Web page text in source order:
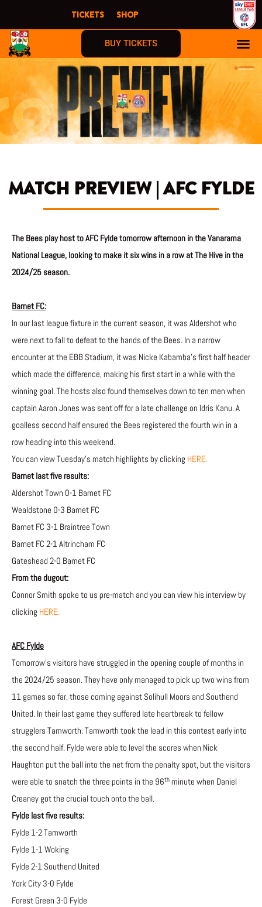
content
TICKETS SHOP
BUY TICKETS
MATCH PREVIEW | AFC FYLDE
The Bees play host to AFC Fylde tomorrow afternoon in the Vanarama
National League, looking to make it six wins in a row at The Hive in the
2024/25 season.
Barnet FC:
In our last league fixture in the current season, it was Aldershot who
were next to fall to defeat to the hands of the Bees. In a narrow
encounter at the EBB Stadium, it was Nicke Kabamba’s first half header
which made the difference, making his first start in a while with the
winning goal. The hosts also found themselves down to ten men when
captain Aaron Jones was sent off for a late challenge on Idris Kanu. A
goalless second half ensured the Bees registered the fourth win in a
row heading into this weekend.
You can view Tuesday’s match highlights by clicking HERE.
Barnet last five results:
Aldershot Town 0-1 Barnet FC
Wealdstone 0-3 Barnet FC
Barnet FC 3-1 Braintree Town
Barnet FC 2-1 Altrincham FC
Gateshead 2-0 Barnet FC
From the dugout:
Connor Smith spoke to us pre-match and you can view his interview by
clicking HERE.
AFC Fylde
Tomorrow’s visitors have struggled in the opening couple of months in
the 2024/25 season. They have only managed to pick up two wins from
11 games so far, those coming against Solihull Moors and Southend
United. In their last game they suffered late heartbreak to fellow
strugglers Tamworth. Tamworth took the lead in this contest early into
the second half. Fylde were able to level the scores when Nick
Haughton put the ball into the net from the penalty spot, but the visitors
were able to snatch the three points in the 96th minute when Daniel
Creaney got the crucial touch onto the ball.
Fylde last five results:
Fylde 1-2 Tamworth
Fylde 1-1 Woking
Fylde 2-1 Southend United
York City 3-0 Fylde
Forest Green 3-0 Fylde